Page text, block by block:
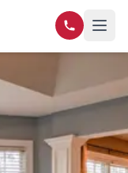
07581 122334